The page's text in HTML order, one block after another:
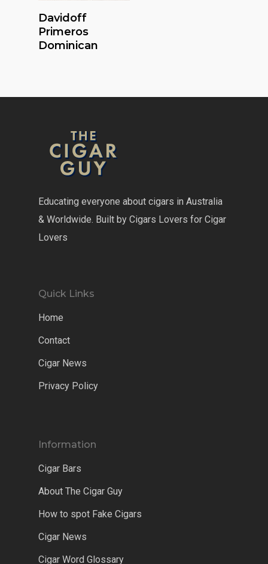
Read More
Davidoff
Primeros
Dominican
Educating everyone about cigars in Australia
& Worldwide. Built by Cigars Lovers for Cigar
Lovers
Quick Links
Home
Contact
Cigar News
Privacy Policy
Information
Cigar Bars
About The Cigar Guy
How to spot Fake Cigars
Cigar News
Cigar Word Glossary